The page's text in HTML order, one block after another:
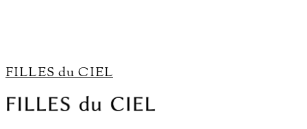
FILLES du CIEL